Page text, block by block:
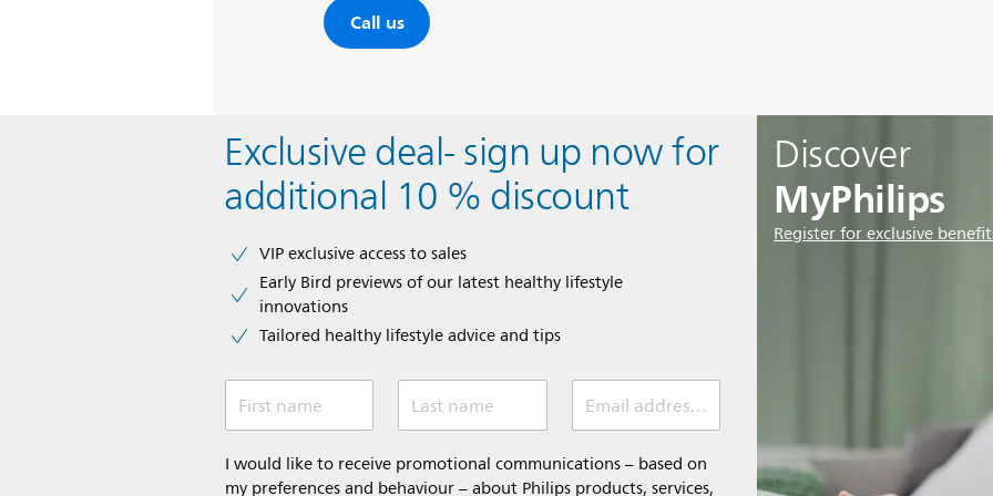
Call us
Discover
MyPhilips
Register for exclusive
Exclusive deal- sign up now for
additional 10 % discount
VIP exclusive access to sales​​
Early Bird previews of our latest healthy lifestyle
innovations​
Tailored healthy lifestyle advice and tips
First name Last name Email address (required)
I would like to receive promotional communications – based on
my preferences and behaviour – about Philips products, services,